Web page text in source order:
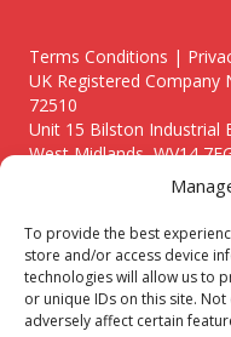
To provide the best
store and/or access device
technologies will allow us to
or unique IDs on this site.
adversely affect certain
Terms Conditions |
UK Registered Company
72510
Unit 15 Bilston Industrial
West Midlands, WV14
Though we supply and
premium catering